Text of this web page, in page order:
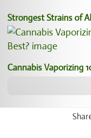
Strongest Strains of
Cannabis Vaporizing